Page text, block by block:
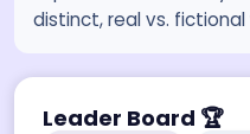
distinct, real vs. fictional
Leader Board 🏆